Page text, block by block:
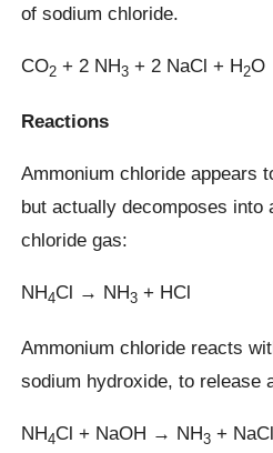
of sodium chloride.
CO2 + 2 NH3 + 2 NaCl + H2O
Reactions
Ammonium chloride appears
but actually decomposes into
chloride gas:
NH4Cl → NH3 + HCl
Ammonium chloride reacts
sodium hydroxide, to release
NH4Cl + NaOH → NH3 +